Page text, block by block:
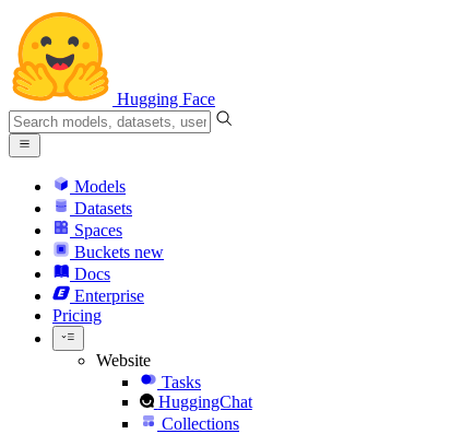
Hugging Face
Models
Datasets
Spaces
Buckets new
Docs
Enterprise
Pricing
Website
Tasks
HuggingChat
Collections